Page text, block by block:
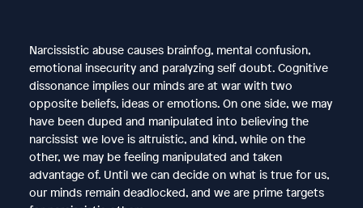
Narcissistic abuse causes brainfog, mental confusion,
emotional insecurity and paralyzing self doubt. Cognitive
dissonance implies our minds are at war with two
opposite beliefs, ideas or emotions. On one side, we may
have been duped and manipulated into believing the
narcissist we love is altruistic, and kind, while on the
other, we may be feeling manipulated and taken
advantage of. Until we can decide on what is true for us,
our minds remain deadlocked, and we are prime targets